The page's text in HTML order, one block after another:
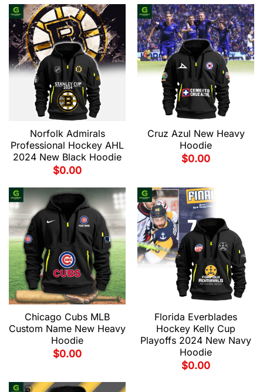
Norfolk Admirals
Professional Hockey AHL
2024 New Black Hoodie
$0.00
Cruz Azul New Heavy
Hoodie
$0.00
Chicago Cubs MLB
Custom Name New Heavy
Hoodie
$0.00
Florida Everblades
Hockey Kelly Cup
Playoffs 2024 New Navy
Hoodie
$0.00